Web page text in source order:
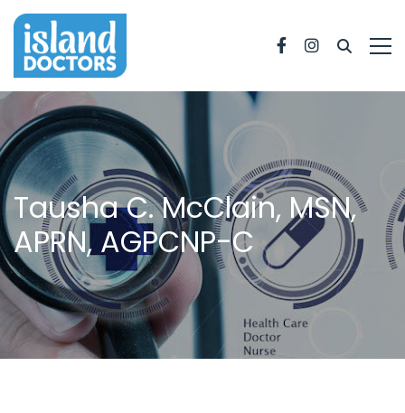
FacebookInstagram
Tausha C. McClain, MSN,
APRN, AGPCNP-C